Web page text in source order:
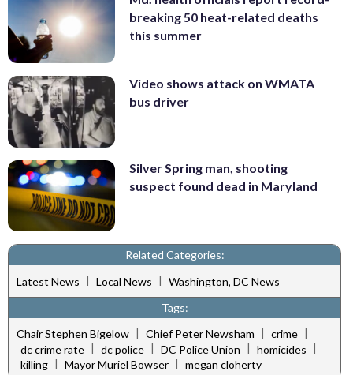
breaking 50 heat-related deaths
this summer
Video shows attack on WMATA
bus driver
Silver Spring man, shooting
suspect found dead in Maryland
Related Categories:
Latest News | Local News | Washington, DC News
Tags:
Chair Stephen Bigelow | Chief Peter Newsham | crime |
dc crime rate | dc police | DC Police Union | homicides |
killing | Mayor Muriel Bowser | megan cloherty